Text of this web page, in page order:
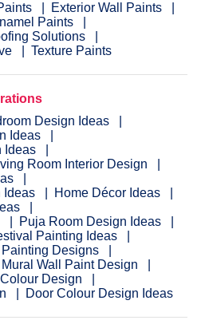
Exterior Wall Paints
Paints
Solutions
Texture Paints
Design Ideas
Ideas
Ideas
Room Interior Design
Ideas
Home Décor Ideas
Puja Room Design Ideas
Painting Ideas
Designs
Mural Wall Paint Design
Design
Door Colour Design Ideas